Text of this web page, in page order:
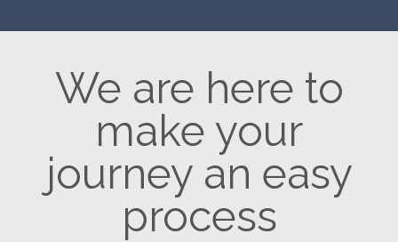
We are here to
make your
journey an easy
process